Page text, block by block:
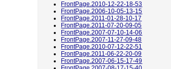
FrontPage.2010-12-22-18-53
FrontPage.2006-10-05-13-15
FrontPage.2011-01-28-10-17
FrontPage.2011-07-20-09-05
FrontPage.2007-07-10-14-06
FrontPage.2007-11-27-09-48
FrontPage.2010-07-12-22-51
FrontPage.2011-06-22-20-09
FrontPage.2007-06-15-17-49